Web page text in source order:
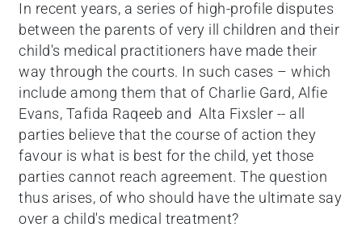
In recent years, a series of high-profile disputes
between the parents of very ill children and their
child's medical practitioners have made their
way through the courts. In such cases – which
include among them that of Charlie Gard, Alfie
Evans, Tafida Raqeeb and Alta Fixsler -- all
parties believe that the course of action they
favour is what is best for the child, yet those
parties cannot reach agreement. The question
thus arises, of who should have the ultimate say
over a child's medical treatment?